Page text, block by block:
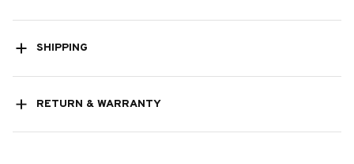
SHIPPING
RETURN & WARRANTY